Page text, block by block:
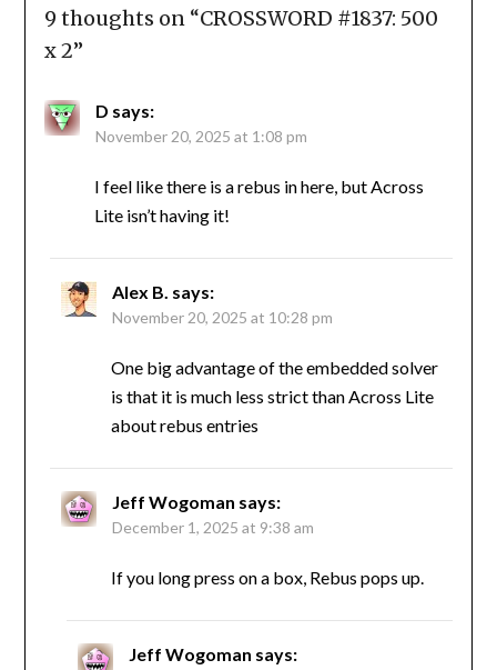
9 thoughts on “CROSSWORD #1837: 500
x 2”
D says:
November 20, 2025 at 1:08 pm
I feel like there is a rebus in here, but Across
Lite isn’t having it!
Alex B. says:
November 20, 2025 at 10:28 pm
One big advantage of the embedded solver
is that it is much less strict than Across Lite
about rebus entries
Jeff Wogoman says:
December 1, 2025 at 9:38 am
If you long press on a box, Rebus pops up.
Jeff Wogoman says: